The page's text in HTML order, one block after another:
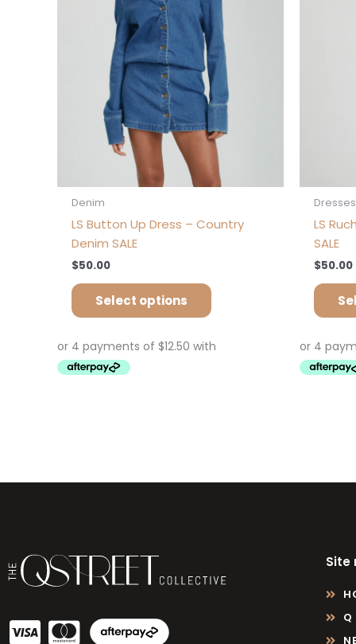
Denim
LS Button Up Dress – Country
Denim SALE
$50.00
Select options
options
may
be
chosen
on
the
product
page
Dresses
LS
SALE
$50.00
Site
Q